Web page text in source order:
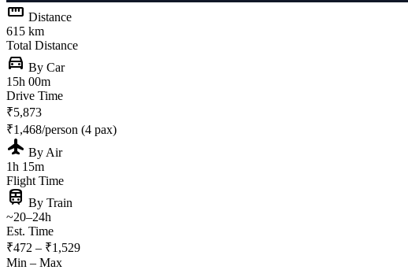
straighten Distance
615 km
Total Distance
directions_car By Car
15h 00m
Drive Time
₹5,873
₹1,468/person (4 pax)
flight By Air
1h 15m
Flight Time
train By Train
~20–24h
Est. Time
₹472 – ₹1,529
Min – Max